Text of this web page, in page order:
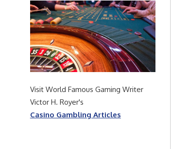
Visit World Famous Gaming Writer
Victor H. Royer's
Casino Gambling Articles